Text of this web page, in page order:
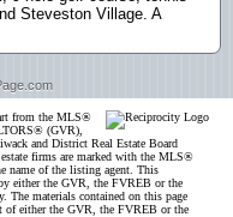
Steveston Village. A
from the MLS®
(GVR),
and District Real Estate Board
firms are marked with the MLS®
name of the listing agent. This
either the GVR, the FVREB or the
The materials contained on this page
of either the GVR, the FVREB or the